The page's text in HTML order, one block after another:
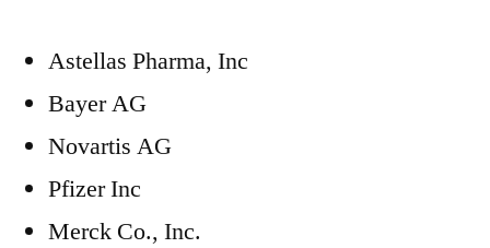
Astellas Pharma, Inc
Bayer AG
Novartis AG
Pfizer Inc
Merck Co., Inc.